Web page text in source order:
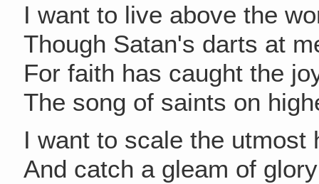
I want to live above the
Though Satan's darts at
For faith has caught the
The song of saints on
I want to scale the utmost
And catch a gleam of